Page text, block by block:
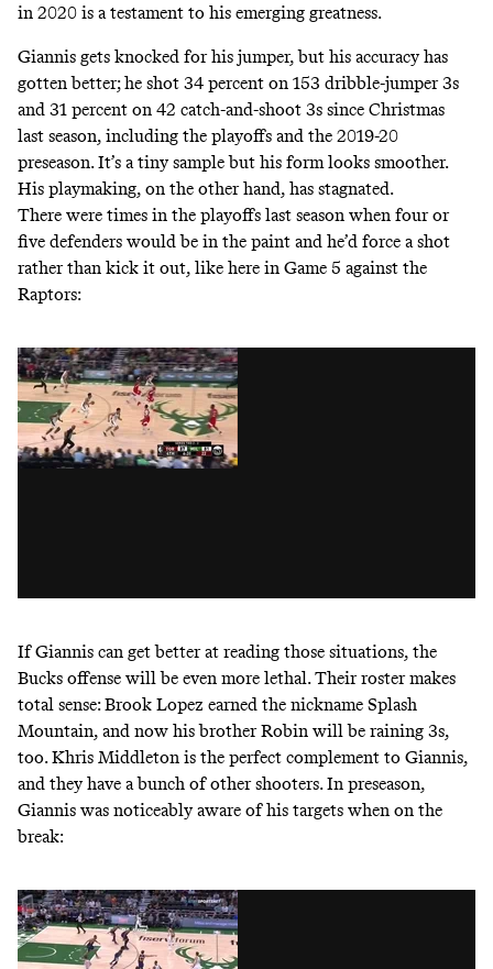
in 2020 is a testament to his emerging greatness.
Giannis gets knocked for his jumper, but his accuracy has
gotten better; he shot 34 percent on 153 dribble-jumper 3s
and 31 percent on 42 catch-and-shoot 3s since Christmas
last season, including the playoffs and the 2019-20
preseason. It’s a tiny sample but his form looks smoother.
His playmaking, on the other hand, has stagnated.
There were times in the playoffs last season when four or
five defenders would be in the paint and he’d force a shot
rather than kick it out, like here in Game 5 against the
Raptors:
If Giannis can get better at reading those situations, the
Bucks offense will be even more lethal. Their roster makes
total sense: Brook Lopez earned the nickname Splash
Mountain, and now his brother Robin will be raining 3s,
too. Khris Middleton is the perfect complement to Giannis,
and they have a bunch of other shooters. In preseason,
Giannis was noticeably aware of his targets when on the
break: